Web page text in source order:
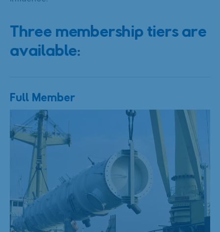
Three membership tiers are
available:
Full Member